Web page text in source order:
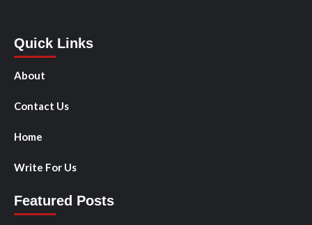
Quick Links
About
Contact Us
Home
Write For Us
Featured Posts